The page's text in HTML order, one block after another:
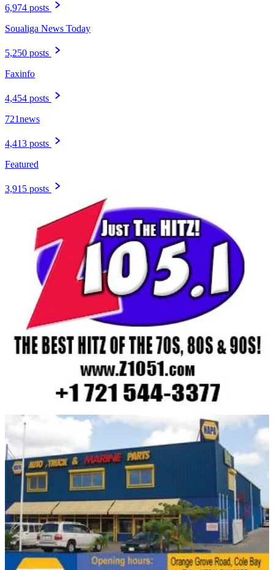
6,974 posts
Soualiga News Today
5,250 posts
Faxinfo
4,454 posts
721news
4,413 posts
Featured
3,915 posts